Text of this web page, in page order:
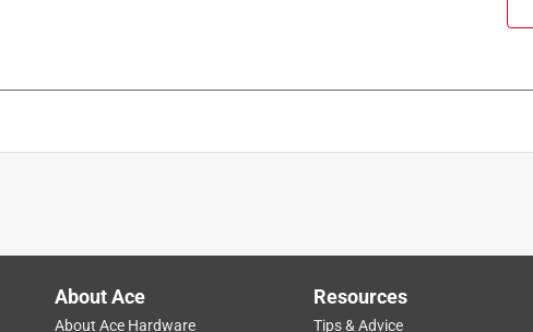
About Ace
About Ace Hardware
Resources
Tips & Advice